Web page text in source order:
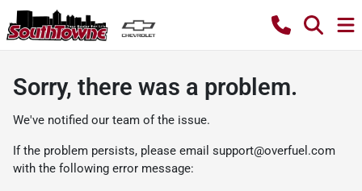
Sorry, there was a problem.
We've notified our team of the issue.
If the problem persists, please email support@overfuel.com
with the following error message: